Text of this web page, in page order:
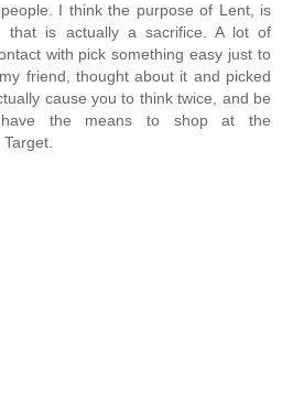
I think the purpose of Lent, is
that is actually a sacrifice. A lot of
with pick something easy just to
friend, thought about it and picked
cause you to think twice, and be
the means to shop at the